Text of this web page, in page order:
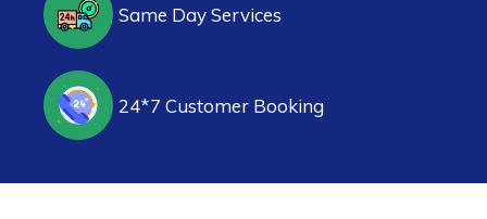
Same Day Services
24*7 Customer Booking